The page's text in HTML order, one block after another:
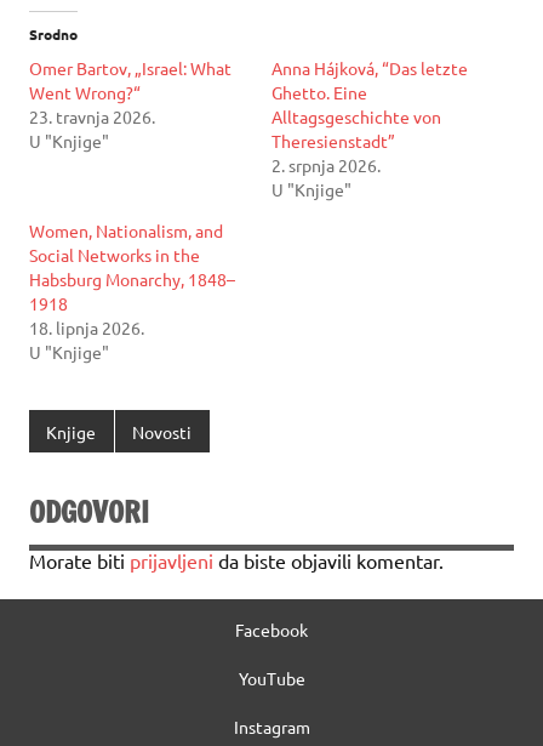
Srodno
Omer Bartov, „Israel: What
Went Wrong?“
23. travnja 2026.
U "Knjige"
Anna Hájková, “Das letzte
Ghetto. Eine
Alltagsgeschichte von
Theresienstadt”
2. srpnja 2026.
U "Knjige"
Women, Nationalism, and
Social Networks in the
Habsburg Monarchy, 1848–
1918
18. lipnja 2026.
U "Knjige"
Knjige Novosti
ODGOVORI
Morate biti prijavljeni da biste objavili komentar.
Facebook
YouTube
Instagram